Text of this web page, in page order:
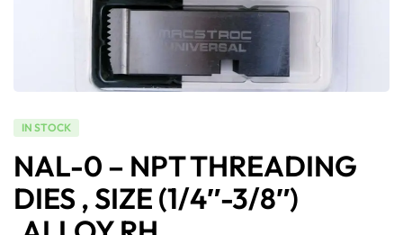
IN STOCK
NAL-0 – NPT THREADING
DIES , SIZE (1/4″-3/8″)